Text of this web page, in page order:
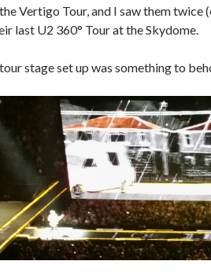
Vertigo Tour, and I saw them twice
last U2 360° Tour at the Skydome.
stage set up was something to